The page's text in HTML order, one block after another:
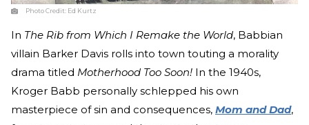
Photo Credit: Ed Kurtz
In The Rib from Which I Remake the World, Babbian
villain Barker Davis rolls into town touting a morality
drama titled Motherhood Too Soon! In the 1940s,
Kroger Babb personally schlepped his own
masterpiece of sin and consequences, Mom and Dad,